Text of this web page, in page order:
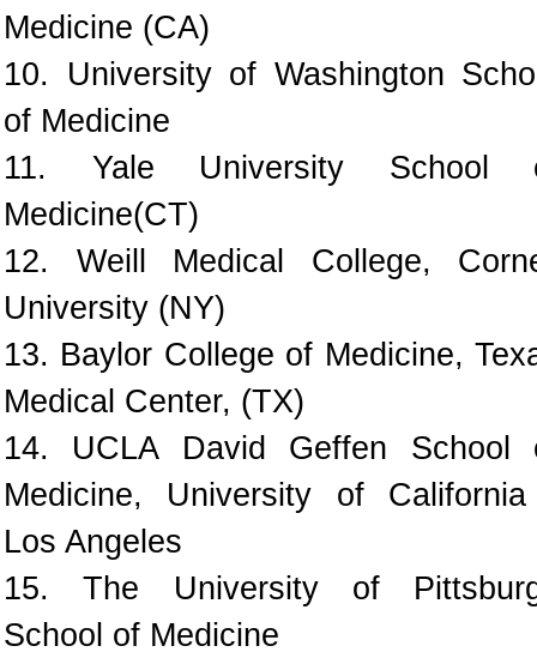
Medicine (CA)
10. University of Washington
of Medicine
11. Yale University School
Medicine(CT)
12. Weill Medical College,
University (NY)
13. Baylor College of Medicine,
Medical Center, (TX)
14. UCLA David Geffen School
Medicine, University of
Los Angeles
15. The University of
School of Medicine